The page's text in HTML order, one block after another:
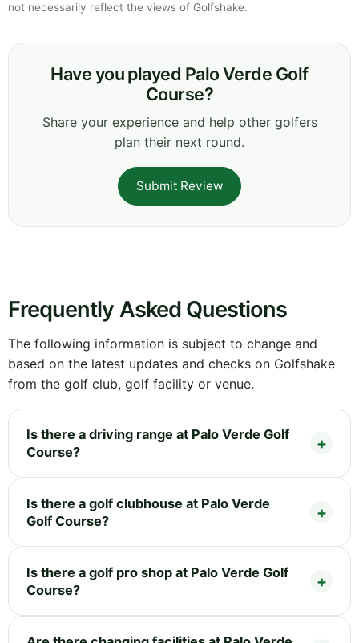
not necessarily reflect the views of Golfshake.
Have you played Palo Verde Golf
Course?
Share your experience and help other golfers
plan their next round.
Submit Review
Frequently Asked Questions
The following information is subject to change and
based on the latest updates and checks on Golfshake
from the golf club, golf facility or venue.
Is there a driving range at Palo Verde Golf
Course?
Is there a golf clubhouse at Palo Verde
Golf Course?
Is there a golf pro shop at Palo Verde Golf
Course?